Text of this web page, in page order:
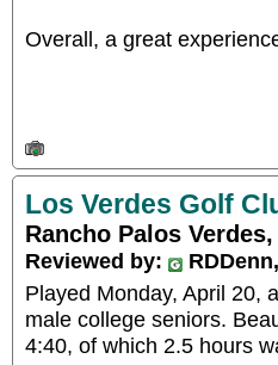
Overall, a great
Los Verdes Golf
Rancho Palos Verdes,
Reviewed by:
Played Monday, April 20,
male college seniors.
4:40, of which 2.5 hours